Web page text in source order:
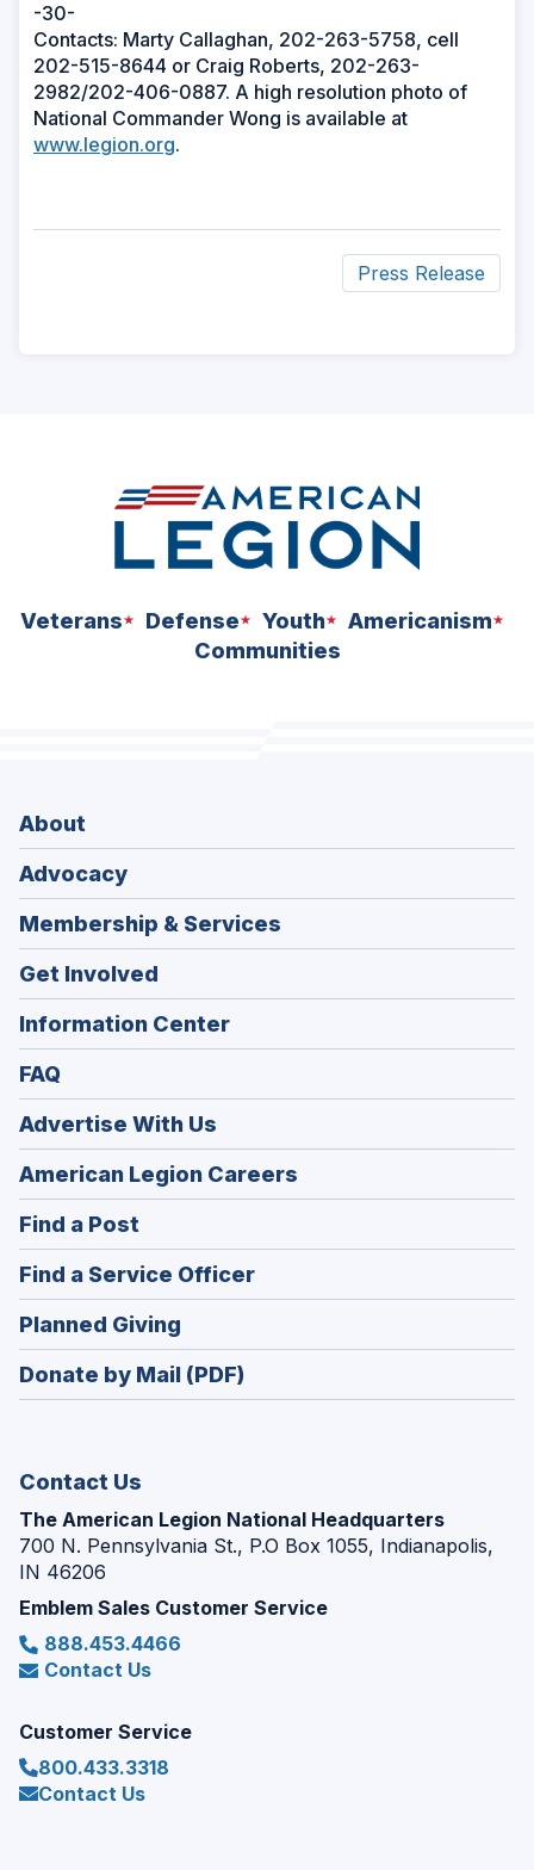
-30-
Contacts: Marty Callaghan, 202-263-5758, cell
202-515-8644 or Craig Roberts, 202-263-
2982/202-406-0887. A high resolution photo of
National Commander Wong is available at
www.legion.org.
Press Release
Veterans Defense Youth
Americanism
Communities
About
Advocacy
Membership & Services
Get Involved
Information Center
FAQ
Advertise With Us
American Legion Careers
in
Find a Post
in
a
new
window)
Find a Service Officer(Opens
in
Planned Giving
in
a
Donate by Mail (PDF)
Contact Us
The American Legion National Headquarters
700 N. Pennsylvania St., P.O Box 1055, Indianapolis,
IN 46206
Emblem Sales Customer Service
888.453.4466
Contact Us
Customer Service
800.433.3318
Contact Us